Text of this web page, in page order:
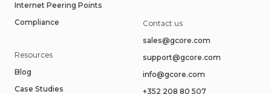
Resources
Blog
Case Studies
Internet Peering Points
Compliance
Contact us
sales@gcore.com
support@gcore.com
info@gcore.com
+352 208 80 507